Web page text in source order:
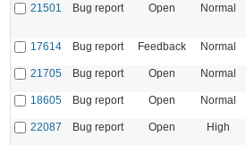
21501
Bug report Open Normal
17614
Bug report Feedback Normal
21705
Bug report Open Normal
18605
Bug report Open Normal
22087
Bug report Open High